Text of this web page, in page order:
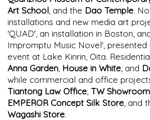
Art School , and the Dao Temple.
installations and new media art
'QUAD', an installation in Boston,
Impromptu Music Novel', presented
event at Lake Kinrin, Oita.
Anna Garden House in White , and
while commercial and office
Tiantong Law Office TW
EMPEROR Concept Silk Store , and
Wagashi Store.